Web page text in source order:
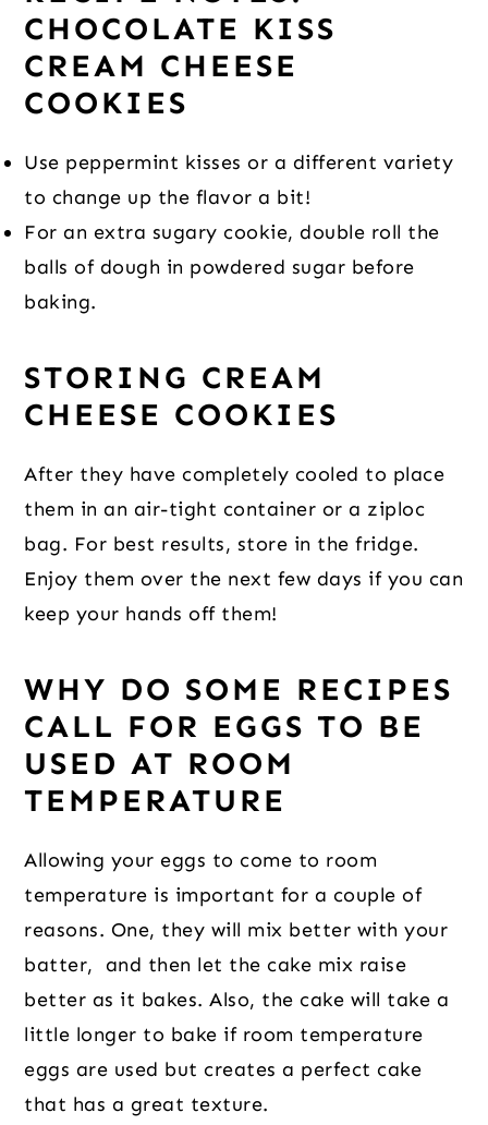
CHOCOLATE KISS
CREAM CHEESE
COOKIES
Use peppermint kisses or a different variety
to change up the flavor a bit!
For an extra sugary cookie, double roll the
balls of dough in powdered sugar before
baking.
STORING CREAM
CHEESE COOKIES
After they have completely cooled to place
them in an air-tight container or a ziploc
bag. For best results, store in the fridge.
Enjoy them over the next few days if you can
keep your hands off them!
WHY DO SOME RECIPES
CALL FOR EGGS TO BE
USED AT ROOM
TEMPERATURE
Allowing your eggs to come to room
temperature is important for a couple of
reasons. One, they will mix better with your
batter, and then let the cake mix raise
better as it bakes. Also, the cake will take a
little longer to bake if room temperature
eggs are used but creates a perfect cake
that has a great texture.